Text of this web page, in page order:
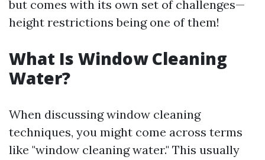
but comes with its own set of challenges—
height restrictions being one of them!
What Is Window Cleaning
Water?
When discussing window cleaning
techniques, you might come across terms
like "window cleaning water." This usually